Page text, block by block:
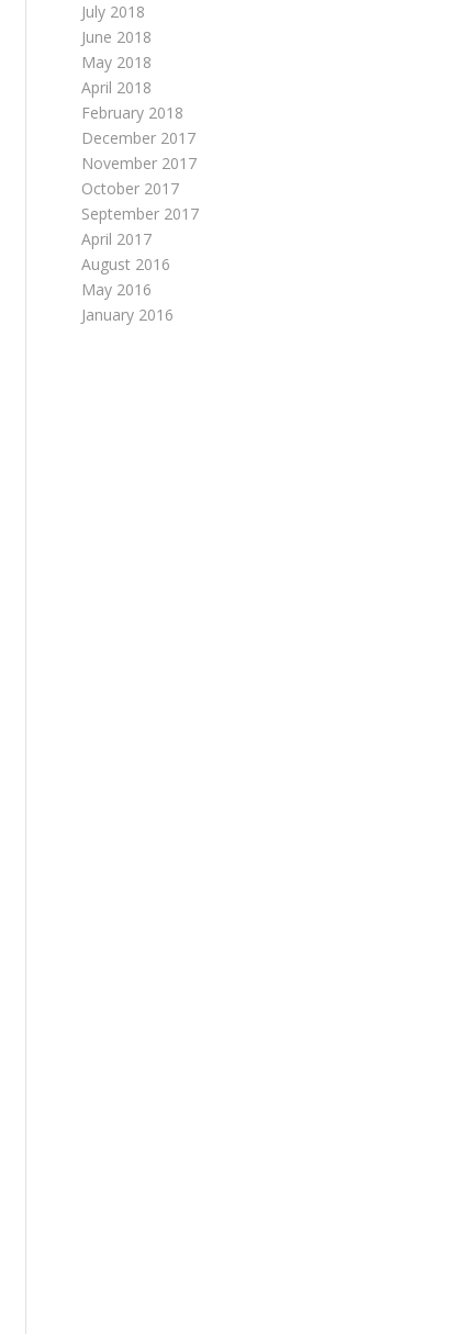
July 2018
June 2018
May 2018
April 2018
February 2018
December 2017
November 2017
October 2017
September 2017
April 2017
August 2016
May 2016
January 2016